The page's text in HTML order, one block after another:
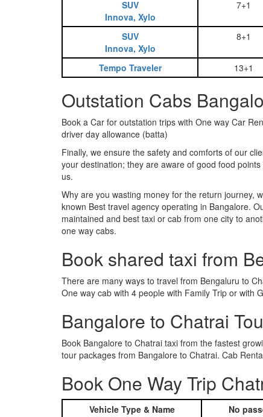
SUV
Innova, Xylo
7+1
SUV
Innova, Xylo
8+1
Tempo Traveler 13+1
Outstation Cabs
Book a Car for outstation trips with One way Car
driver day allowance (batta)
Finally, we ensure the safety and comforts of our
your destination; they are aware of good food
us.
Why are you wasting money for the return journey,
known Best travel agency operating in Bangalore.
maintained and best taxi or cab from one city to
one way cabs.
Book shared taxi from
There are many ways to travel from Bengaluru to
One way cab with 4 people with Family Trip or with
Bangalore to Chatrai
Book Bangalore to Chatrai taxi from the fastest
tour packages from Bangalore to Chatrai. Cab
Book One Way Trip
Vehicle Type & Name No